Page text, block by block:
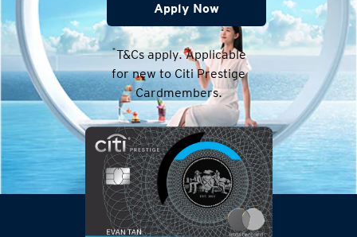
Apply Now
*T&Cs apply. Applicable
for new to Citi Prestige
Cardmembers.